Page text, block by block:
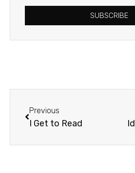
SUBSCRIBE
Previous
I Get to Read